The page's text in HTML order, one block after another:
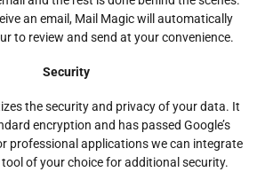
an email, Mail Magic will automatically
to review and send at your convenience.
Security
the security and privacy of your data. It
encryption and has passed Google’s
professional applications we can integrate
tool of your choice for additional security.